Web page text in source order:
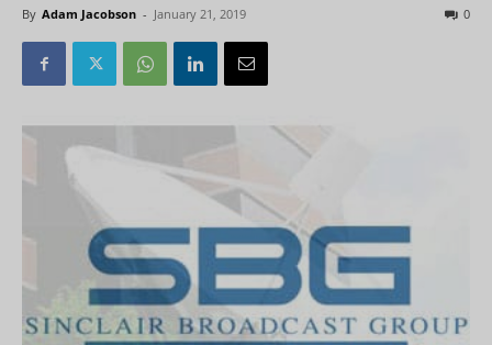
By Adam Jacobson - January 21, 2019 0